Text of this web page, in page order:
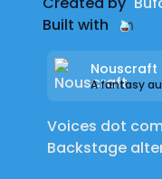
Built with
Nouscraft
A fantasy
Voices dot
Backstage